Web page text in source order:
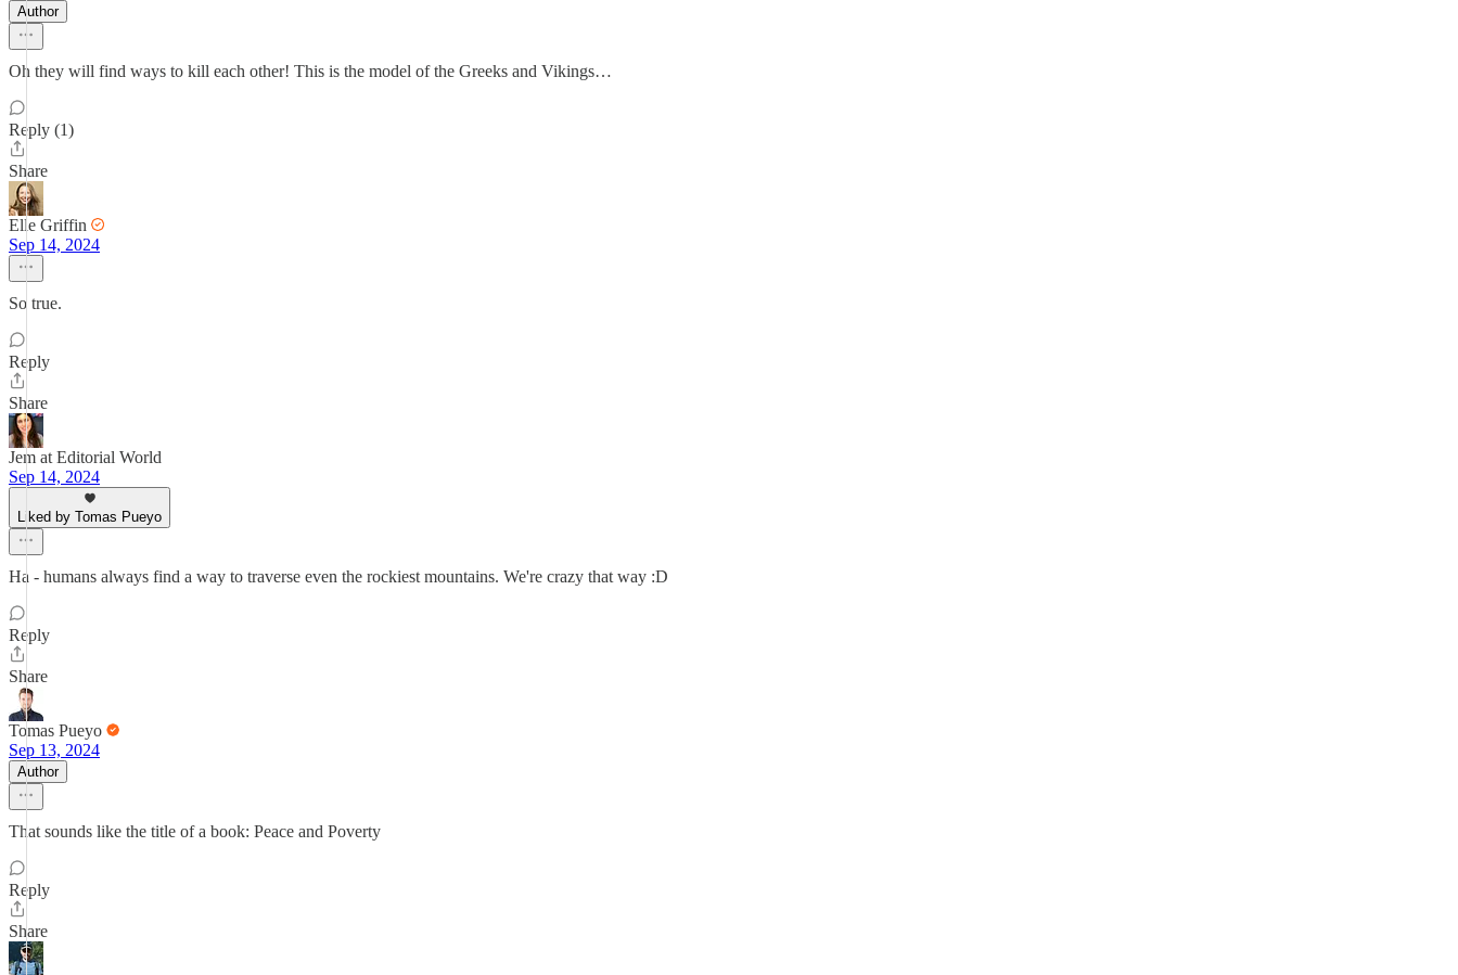
Author
Oh they will find ways to kill each other! This is the model of the Greeks and Vikings…
Reply (1)
Share
Elle Griffin
Sep 14, 2024
So true.
Reply
Share
Jem at Editorial World
Sep 14, 2024
Liked by Tomas Pueyo
Ha - humans always find a way to traverse even the rockiest mountains. We're crazy that way :D
Reply
Share
Tomas Pueyo
Sep 13, 2024
Author
That sounds like the title of a book: Peace and Poverty
Reply
Share